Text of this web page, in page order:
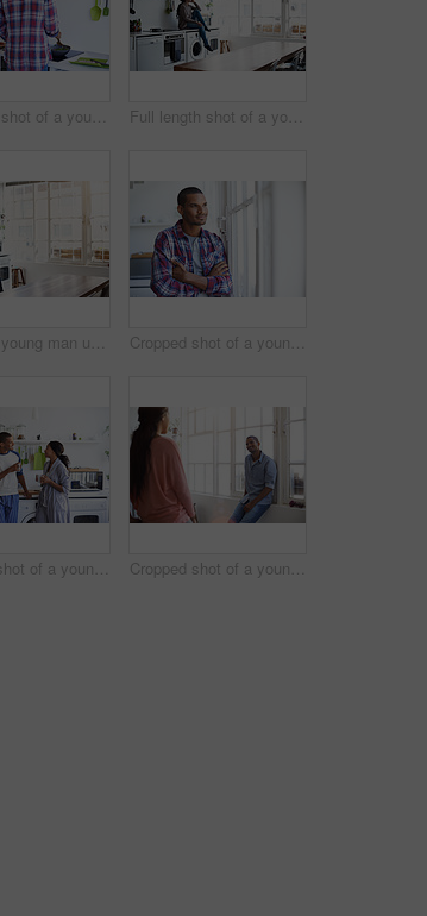
Rearview shot of a young couple preparing dinner in their kitchen Full length shot of a young woman using her cellphone in the kitchen
Shot of a young man using his cellphone in the kitchen Cropped shot of a young man looking out of the kitchen window
Cropped shot of a young couple having coffee in the kitchen Cropped shot of a young couple talking in the kitchen